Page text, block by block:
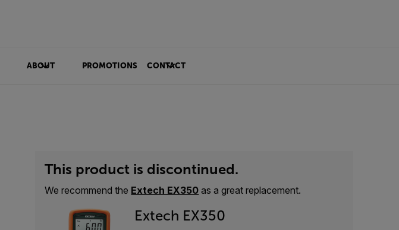
ABOUT PROMOTIONS CONTACT
This product is discontinued.
We recommend the Extech EX350 as a great replacement.
Extech EX350